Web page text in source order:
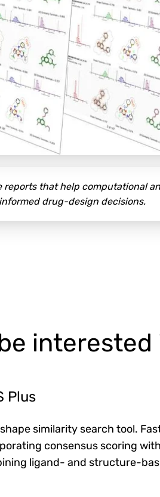
reports that help computational
drug-design decisions.
interested
Plus
similarity search tool.
consensus scoring
ligand- and structure-